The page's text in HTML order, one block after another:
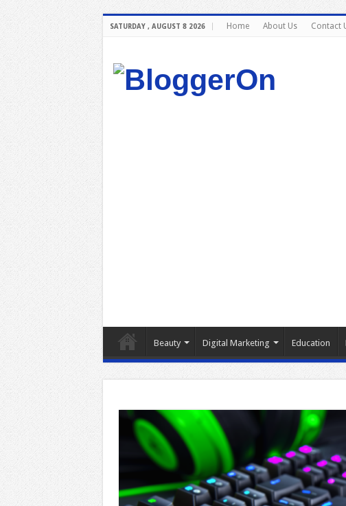
SATURDAY , AUGUST 8 2026 Home About Us Contact
Beauty Digital Marketing Education